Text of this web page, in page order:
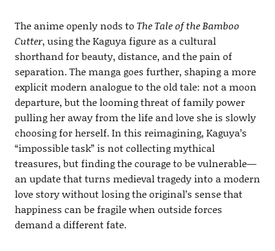
The anime openly nods to The Tale of the Bamboo
Cutter, using the Kaguya figure as a cultural
shorthand for beauty, distance, and the pain of
separation. The manga goes further, shaping a more
explicit modern analogue to the old tale: not a moon
departure, but the looming threat of family power
pulling her away from the life and love she is slowly
choosing for herself. In this reimagining, Kaguya’s
“impossible task” is not collecting mythical
treasures, but finding the courage to be vulnerable—
an update that turns medieval tragedy into a modern
love story without losing the original’s sense that
happiness can be fragile when outside forces
demand a different fate.